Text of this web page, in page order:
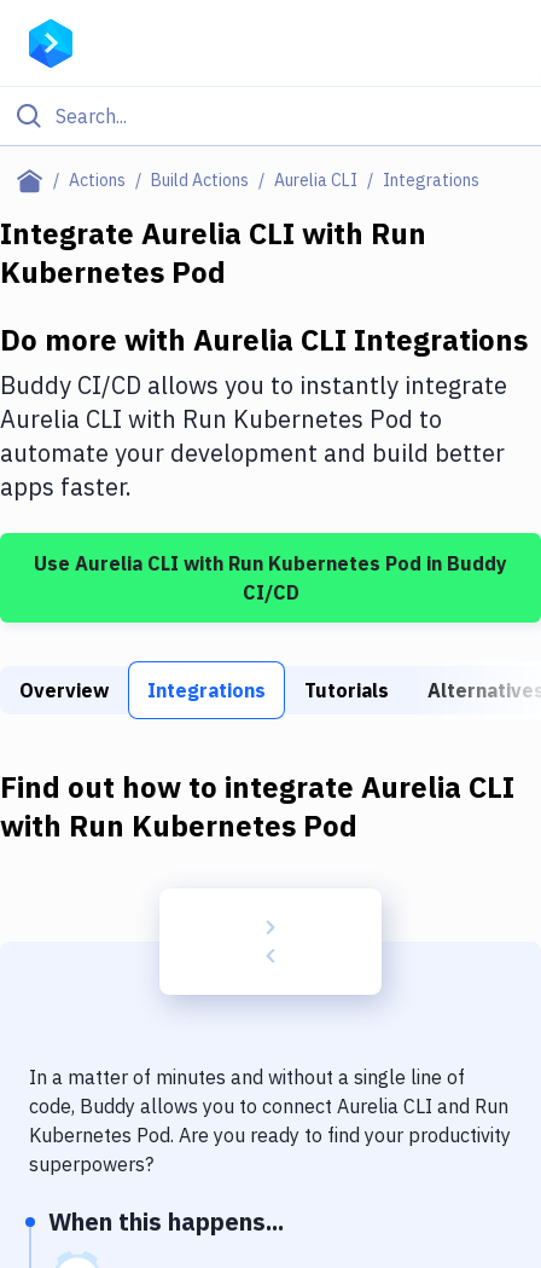
Actions Build Actions Aurelia CLI Integrations
Filter By Category
Deploy to Server
DigitalOcean
Google Cloud Platform
Build Actions
Build Tools & Task Runners
Download
Kubernetes
Delivery to Version Control
Notifications
Performance & App Monitoring
Git Hosting Services
Integrate Aurelia CLI with Run
Kubernetes Pod
Do more with Aurelia CLI Integrations
Buddy CI/CD allows you to instantly integrate
Aurelia CLI with Run Kubernetes Pod to
automate your development and build better
apps faster.
Use Aurelia CLI with Run Kubernetes Pod in Buddy
CI/CD
Overview Integrations Tutorials
Find out how to integrate Aurelia CLI
with Run Kubernetes Pod
In a matter of minutes and without a single line of
code, Buddy allows you to connect Aurelia CLI and Run
Kubernetes Pod. Are you ready to find your productivity
superpowers?
When this happens...